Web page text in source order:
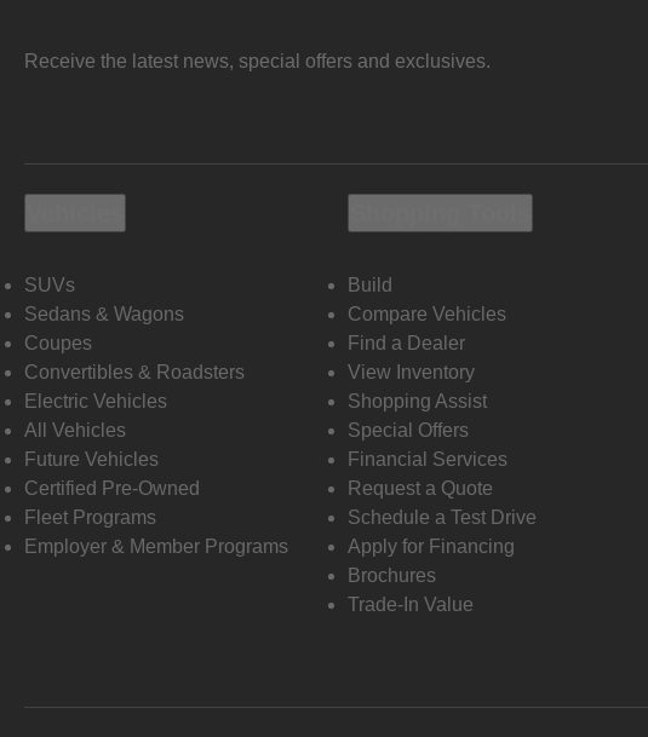
Receive the latest news, special offers and exclusives.
SUVs
Sedans & Wagons
Coupes
Convertibles & Roadsters
Electric Vehicles
All Vehicles
Future Vehicles
Certified Pre-Owned
Fleet Programs
Employer & Member Programs
Build
Compare Vehicles
Find a Dealer
View Inventory
Shopping Assist
Special Offers
Financial Services
Request a Quote
Schedule a Test Drive
Apply for Financing
Brochures
Trade-In Value